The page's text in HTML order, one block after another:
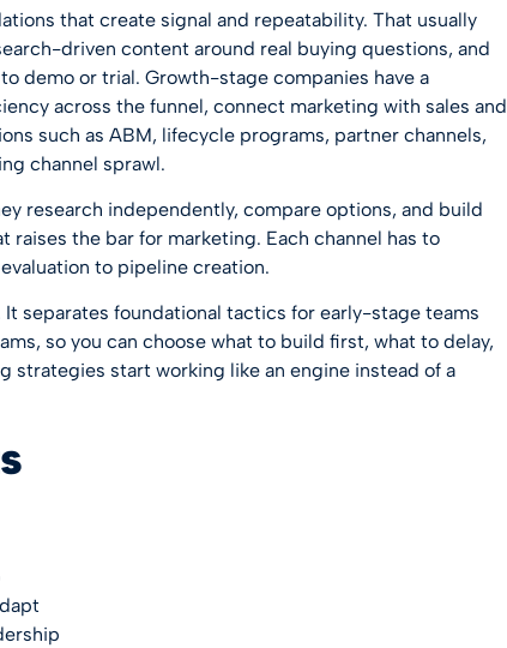
that create signal and repeatability. That usually
driven content around real buying questions, and
demo or trial. Growth-stage companies have a
across the funnel, connect marketing with sales and
such as ABM, lifecycle programs, partner channels,
channel sprawl.
research independently, compare options, and build
raises the bar for marketing. Each channel has to
to pipeline creation.
separates foundational tactics for early-stage teams
so you can choose what to build first, what to delay,
strategies start working like an engine instead of a